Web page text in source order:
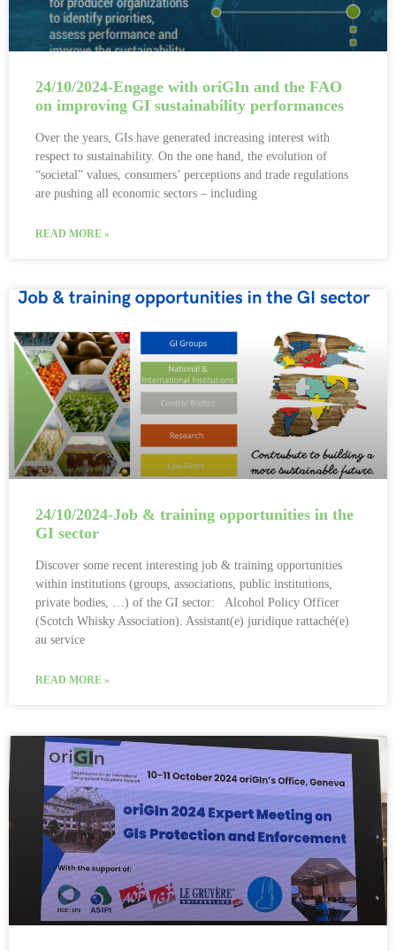
24/10/2024-Engage with oriGIn and the FAO
on improving GI sustainability performances
Over the years, GIs have generated increasing interest with
respect to sustainability. On the one hand, the evolution of
“societal” values, consumers’ perceptions and trade regulations
are pushing all economic sectors – including
READ MORE »
24/10/2024-Job & training opportunities in the
GI sector
Discover some recent interesting job & training opportunities
within institutions (groups, associations, public institutions,
private bodies, …) of the GI sector: Alcohol Policy Officer
(Scotch Whisky Association). Assistant(e) juridique rattaché(e)
au service
READ MORE »